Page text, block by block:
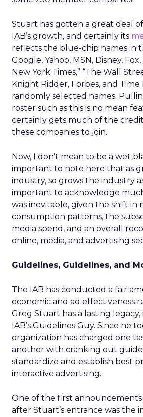
Stuart has gotten a great deal
IAB’s growth, and certainly its
reflects the blue-chip names in
Google, Yahoo, MSN, Disney, Fox,
New York Times,” “The Wall
Knight Ridder, Forbes, and
randomly selected names.
roster such as this is no mean
certainly gets much of the
these companies to join.
Now, I don’t mean to be a wet
important to note here that as
industry, so grows the industry
important to acknowledge
was inevitable, given the shift in
consumption patterns, the
media spend, and an overall
online, media, and advertising
Guidelines, Guidelines, and
The IAB has conducted a fair
economic and ad effectiveness
Greg Stuart has a lasting
IAB’s Guidelines Guy. Since he
organization has charged one
another with cranking out
standardize and establish best
interactive advertising.
One of the first
after Stuart’s entrance was the